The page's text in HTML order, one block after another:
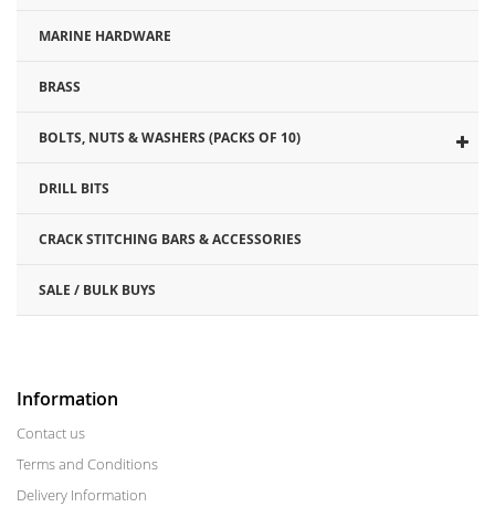
MARINE HARDWARE
BRASS
BOLTS, NUTS & WASHERS (PACKS OF 10)
DRILL BITS
CRACK STITCHING BARS & ACCESSORIES
SALE / BULK BUYS
Information
Contact us
Terms and Conditions
Delivery Information